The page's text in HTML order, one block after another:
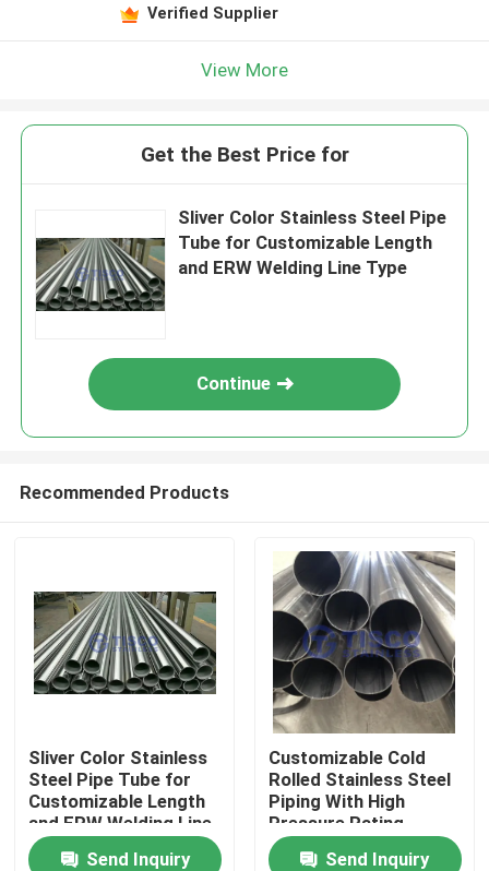
Verified Supplier
View More
Get the Best Price for
Sliver Color Stainless Steel Pipe
Tube for Customizable Length
and ERW Welding Line Type
Continue
Recommended Products
Sliver Color Stainless
Steel Pipe Tube for
Customizable Length
and ERW Welding Line
Type
Send Inquiry
Customizable Cold
Rolled Stainless Steel
Piping With High
Pressure Rating
Send Inquiry